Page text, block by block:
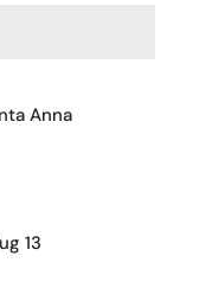
Anna
13